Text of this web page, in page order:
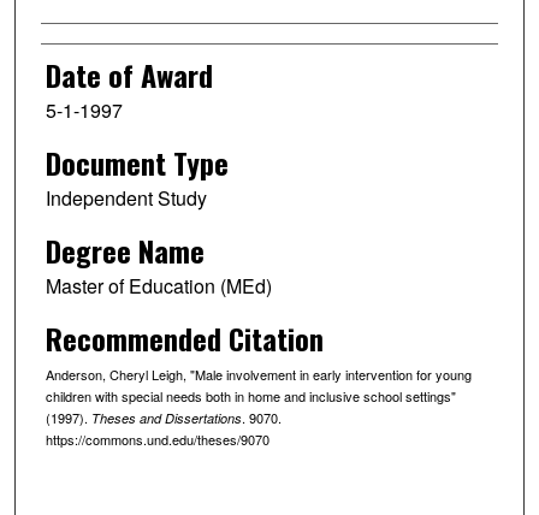
Date of Award
5-1-1997
Document Type
Independent Study
Degree Name
Master of Education (MEd)
Recommended Citation
Anderson, Cheryl Leigh, "Male involvement in early intervention for young
children with special needs both in home and inclusive school settings"
(1997). Theses and Dissertations. 9070.
https://commons.und.edu/theses/9070